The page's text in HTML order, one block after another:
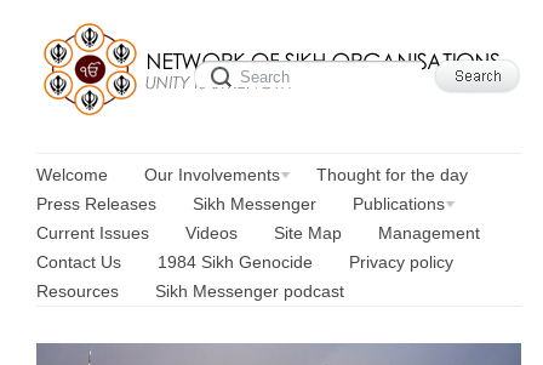
Welcome Our Involvements
Thought for the day
Press Releases
Sikh Messenger
Publications
Current Issues
Videos Site Map
Management
Contact Us
1984 Sikh Genocide
Privacy policy
Resources
Sikh Messenger podcast